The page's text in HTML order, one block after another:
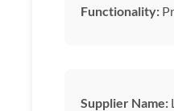
Functionality:
Supplier Name: